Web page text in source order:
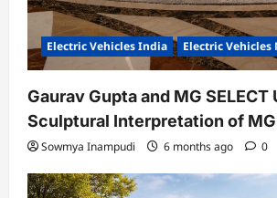
Electric Vehicles India Electric Vehicles
Gaurav Gupta and MG SELECT
Sculptural Interpretation of
Sowmya Inampudi 6 months ago 0